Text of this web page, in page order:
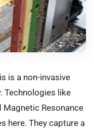
is a non-invasive
Technologies like
Magnetic Resonance
here. They capture a